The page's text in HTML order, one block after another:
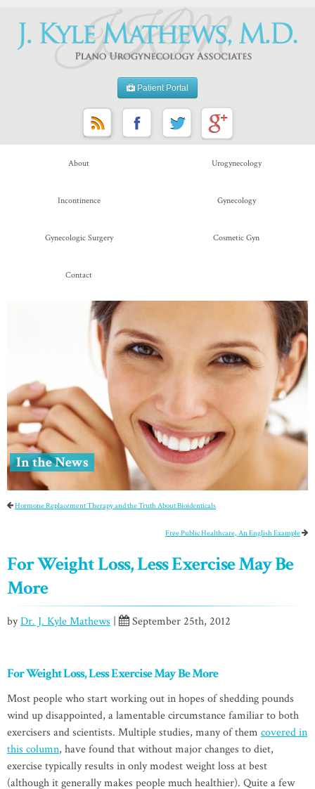
Patient Portal
About Urogynecology
Incontinence Gynecology
Gynecologic Surgery Cosmetic Gyn
Contact
In the News
Hormone Replacement Therapy and the Truth About Bioidenticals
Free Public Healthcare, An English Example
For Weight Loss, Less Exercise May Be
More
byDr. J. Kyle Mathews September 25th, 2012
For Weight Loss, Less Exercise May Be More
Most people who start working out in hopes of shedding pounds
wind up disappointed, a lamentable circumstance familiar to both
exercisers and scientists. Multiple studies, many of them covered in
this column, have found that without major changes to diet,
exercise typically results in only modest weight loss at best
(although it generally makes people much healthier). Quite a few